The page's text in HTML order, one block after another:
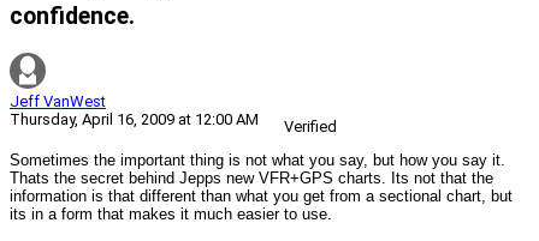
confidence.
Jeff VanWest
Thursday, April 16, 2009 at 12:00 AM
Verified
Sometimes the important thing is not what you say, but how you say it.
Thats the secret behind Jepps new VFR+GPS charts. Its not that the
information is that different than what you get from a sectional chart, but
its in a form that makes it much easier to use.